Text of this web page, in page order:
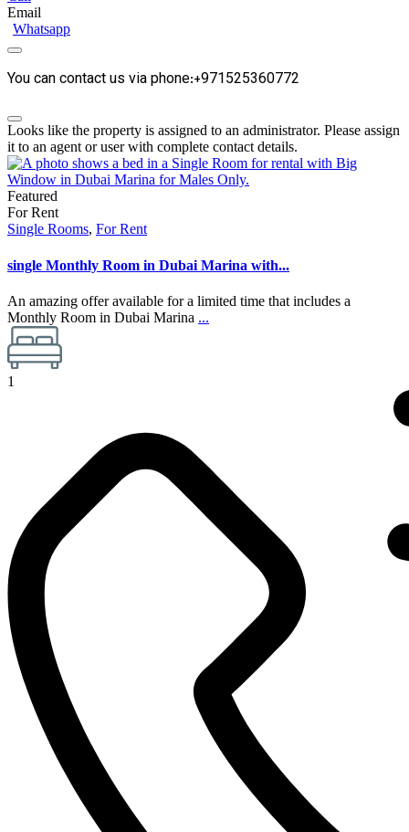
Email
Whatsapp
You can contact us via phone:+971525360772
Looks like the property is assigned to an administrator. Please assign
it to an agent or user with complete contact details.
Featured
For Rent
Single Rooms, For Rent
single Monthly Room in Dubai Marina with...
An amazing offer available for a limited time that includes a
Monthly Room in Dubai Marina ...
1